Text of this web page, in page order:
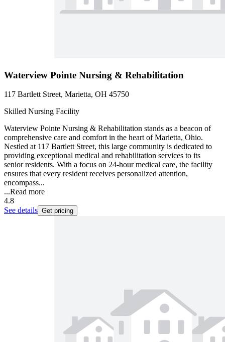
Waterview Pointe Nursing & Rehabilitation
117 Bartlett Street, Marietta, OH 45750
Skilled Nursing Facility
Waterview Pointe Nursing & Rehabilitation stands as a beacon of
comprehensive care and comfort in the heart of Marietta, Ohio.
Nestled at 117 Bartlett Street, this large community is dedicated to
providing exceptional medical and rehabilitation services to its
senior residents. With a focus on 24-hour medical care, the facility
ensures that every resident receives personalized attention,
encompass...
...Read more
4.8
See details Get pricing